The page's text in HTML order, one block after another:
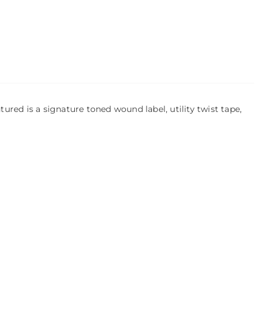
is a signature toned wound label, utility twist tape,